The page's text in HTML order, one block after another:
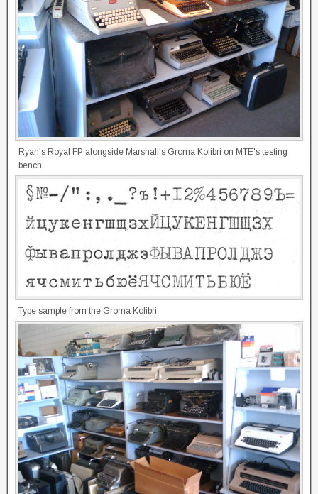
Ryan's Royal FP alongside Marshall's Groma Kolibri on MTE's testing
bench.
Type sample from the Groma Kolibri